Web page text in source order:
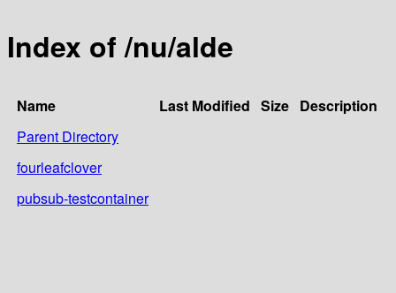
Index of /nu/alde
Name Last Modified Size Description
Parent Directory
fourleafclover
pubsub-testcontainer